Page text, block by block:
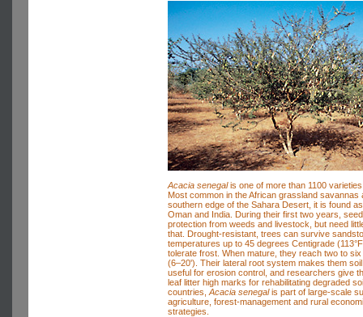
Acacia senegalis one of more than 1100
Most common in the African grassland savannas
southern edge of the Sahara Desert, it is found
Oman and India. During their first two years,
protection from weeds and livestock, but need
that. Drought-resistant, trees can survive
temperatures up to 45 degrees Centigrade
tolerate frost. When mature, they reach two to six
(6–20'). Their lateral root system makes them
useful for erosion control, and researchers give
leaf litter high marks for rehabilitating degraded
countries, Acacia senegalis part of large-scale
agriculture, forest-management and rural
strategies.